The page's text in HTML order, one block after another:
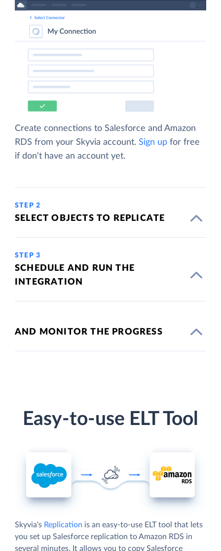
Create connections to Salesforce and Amazon
RDS from your Skyvia account. Sign up for free
if don't have an account yet.
STEP 2
SELECT OBJECTS TO REPLICATE
STEP 3
SCHEDULE AND RUN THE
INTEGRATION
AND MONITOR THE PROGRESS
Easy-to-use ELT Tool
Skyvia's Replication is an easy-to-use ELT tool that lets
you set up Salesforce replication to Amazon RDS in
several minutes. It allows you to copy Salesforce